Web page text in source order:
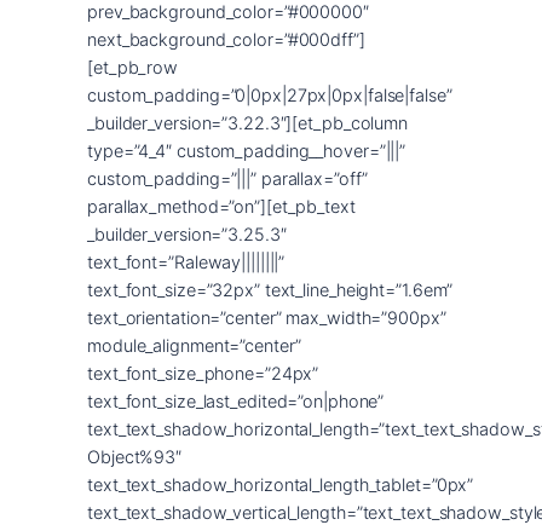
prev_background_color=”#000000″
next_background_color=”#000dff”]
[et_pb_row
custom_padding=”0|0px|27px|0px|false|false”
_builder_version=”3.22.3″][et_pb_column
type=”4_4″ custom_padding__hover=”|||”
custom_padding=”|||” parallax=”off”
parallax_method=”on”][et_pb_text
_builder_version=”3.25.3″
text_font=”Raleway||||||||”
text_font_size=”32px” text_line_height=”1.6em”
text_orientation=”center” max_width=”900px”
module_alignment=”center”
text_font_size_phone=”24px”
text_font_size_last_edited=”on|phone”
Object%93″
text_text_shadow_horizontal_length_tablet=”0px”